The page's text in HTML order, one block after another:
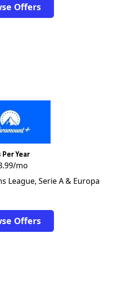
Offers
Per Year
mo
League, Serie A & Europa
Offers